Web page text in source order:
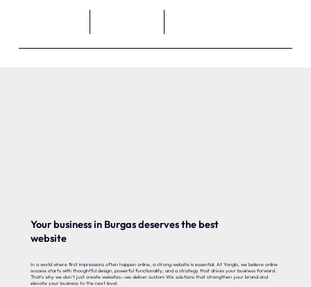
Your business in Burgas deserves the best
website
In a world where first impressions often happen online, a strong website is essential. At Yonglo, we believe online
success starts with thoughtful design, powerful functionality, and a strategy that drives your business forward.
That’s why we don’t just create websites—we deliver custom Wix solutions that strengthen your brand and
elevate your business to the next level.